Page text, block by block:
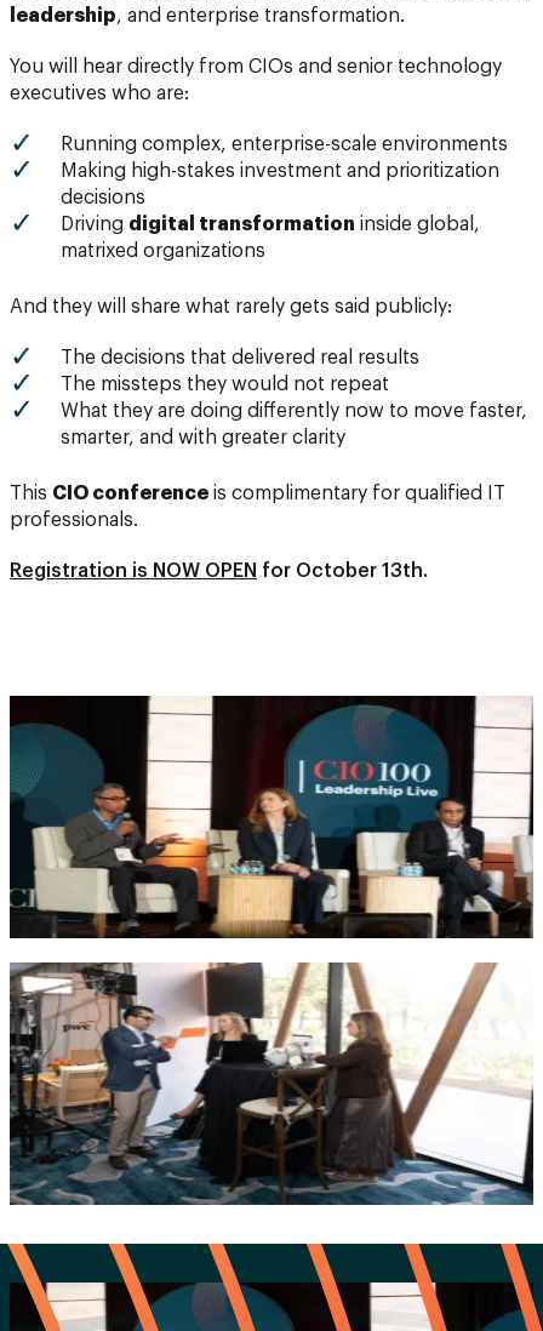
leadership, and enterprise transformation.
You will hear directly from CIOs and senior technology
executives who are:
Running complex, enterprise-scale environments
Making high-stakes investment and prioritization
decisions
Driving digital transformation inside global,
matrixed organizations
And they will share what rarely gets said publicly:
The decisions that delivered real results
The missteps they would not repeat
What they are doing differently now to move faster,
smarter, and with greater clarity
This CIO conference is complimentary for qualified IT
professionals.
Registration is NOW OPEN for October 13th.